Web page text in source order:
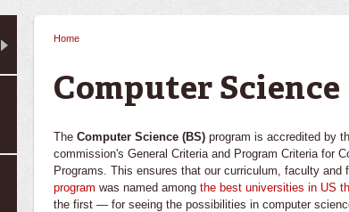
Home
Computer Science
TheComputer Science (BS) program is accredited by
commission's General Criteria and Program Criteria for
Programs. This ensures that our curriculum, faculty
program was named amongthe best universities in US
the first — for seeing the possibilities in computer